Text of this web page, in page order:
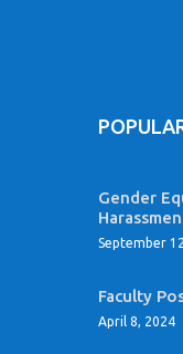
Gender
September
Faculty
April 8, 2024